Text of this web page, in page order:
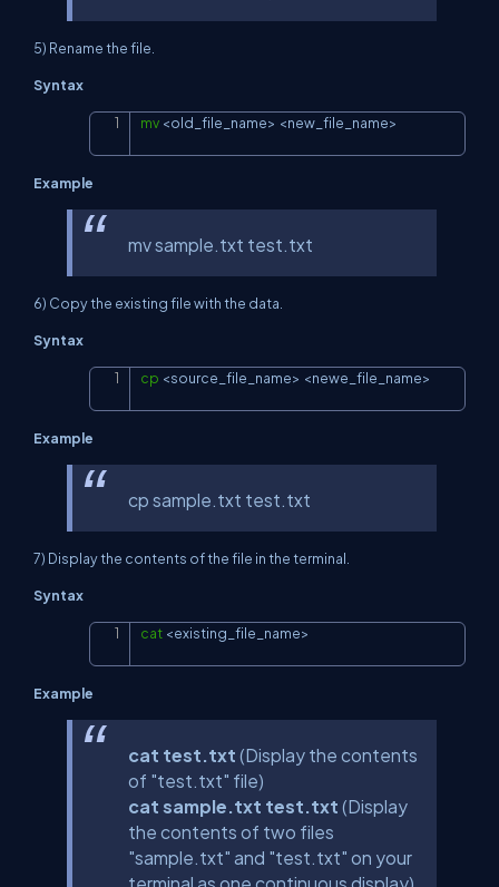
5) Rename the file.
Syntax
mv <old_file_name> <new_file_name>
Example
mv sample.txt test.txt
6) Copy the existing file with the data.
Syntax
cp <source_file_name> <newe_file_name>
Example
cp sample.txt test.txt
7) Display the contents of the file in the terminal.
Syntax
cat <existing_file_name>
Example
cat test.txt (Display the contents
of "test.txt" file)
cat sample.txt test.txt (Display
the contents of two files
"sample.txt" and "test.txt" on your